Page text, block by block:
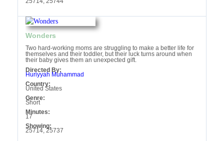
Wonders
Two hard-working moms are struggling to make a better life for
themselves and their toddler, but their luck turns around when
their baby gives them an unexpected gift.
Directed By:
Huriyyah Muhammad
Country:
United States
Genre:
Short
Minutes:
17
Showing:
25714, 25737